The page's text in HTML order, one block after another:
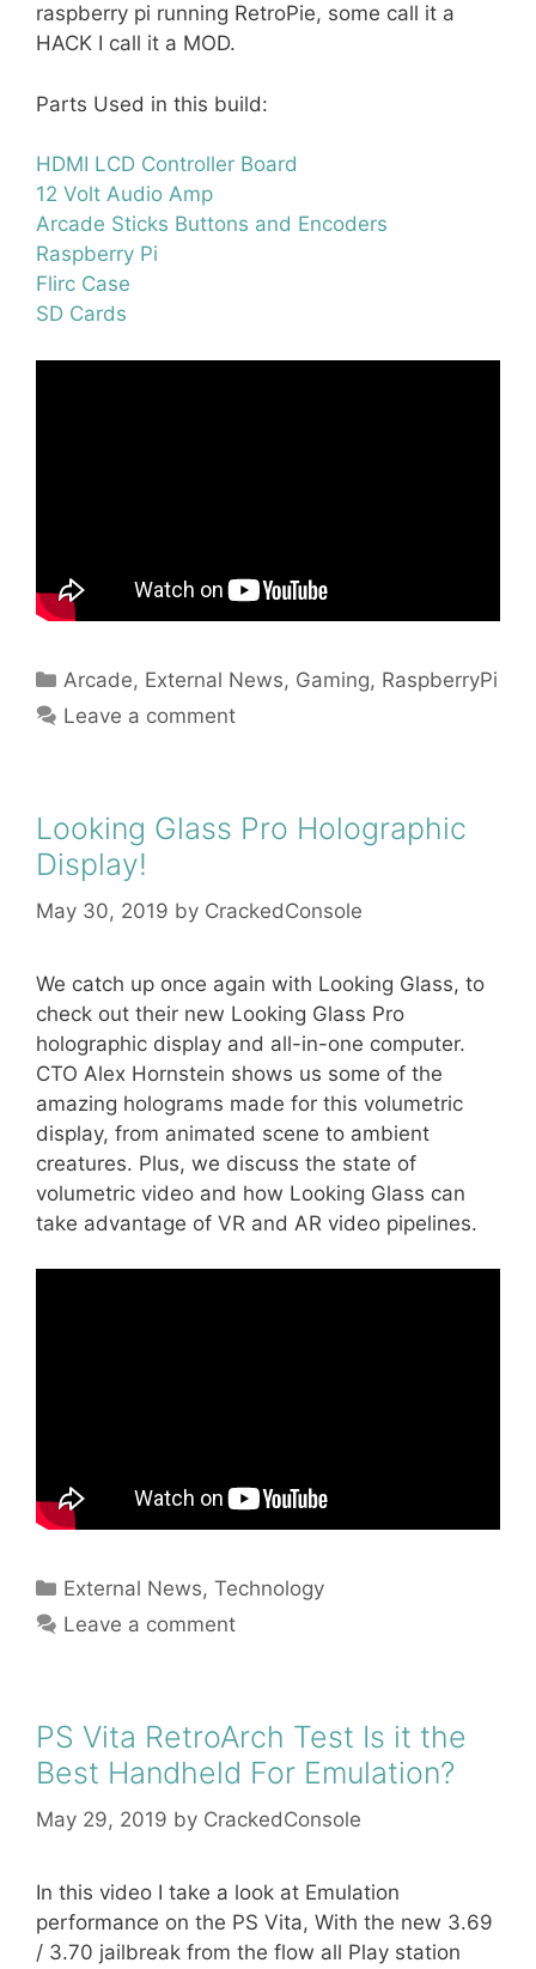
raspberry pi running RetroPie, some call it a
HACK I call it a MOD.
Parts Used in this build:
HDMI LCD Controller Board
12 Volt Audio Amp
Arcade Sticks Buttons and Encoders
Raspberry Pi
Flirc Case
SD Cards
Categories
Arcade, External News, Gaming, RaspberryPi
Leave a comment
Looking Glass Pro Holographic
Display!
May 30, 2019 by CrackedConsole
We catch up once again with Looking Glass, to
check out their new Looking Glass Pro
holographic display and all-in-one computer.
CTO Alex Hornstein shows us some of the
amazing holograms made for this volumetric
display, from animated scene to ambient
creatures. Plus, we discuss the state of
volumetric video and how Looking Glass can
take advantage of VR and AR video pipelines.
Categories
External News,Technology
Leave a comment
PS Vita RetroArch Test Is it the
Best Handheld For Emulation?
May 29, 2019 by CrackedConsole
In this video I take a look at Emulation
performance on the PS Vita, With the new 3.69
/ 3.70 jailbreak from the flow all Play station